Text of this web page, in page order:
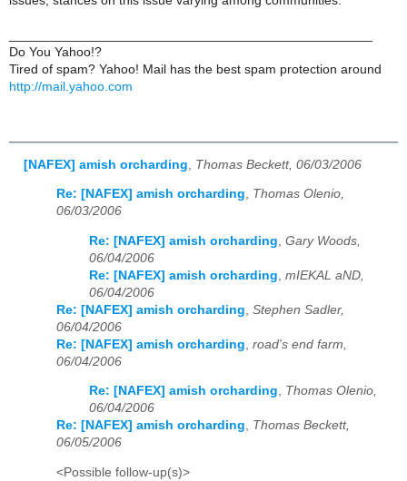
Do You Yahoo!?
Tired of spam? Yahoo! Mail has the best spam protection around
http://mail.yahoo.com
[NAFEX] amish orcharding Thomas Beckett, 06/03/2006
Re: [NAFEX] amish orcharding, Thomas Olenio,
06/03/2006
Re: [NAFEX] amish orcharding Gary Woods,
06/04/2006
Re: [NAFEX] amish orcharding mIEKAL aND,
06/04/2006
Re: [NAFEX] amish orcharding Stephen Sadler,
06/04/2006
Re: [NAFEX] amish orcharding road's end farm,
06/04/2006
Re: [NAFEX] amish orcharding, Thomas Olenio,
06/04/2006
Re: [NAFEX] amish orcharding, Thomas Beckett,
06/05/2006
<Possible follow-up(s)>